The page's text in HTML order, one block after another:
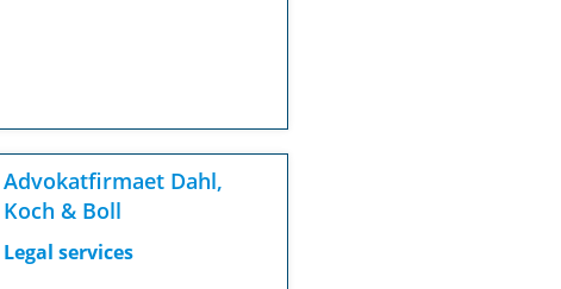
Advokatfirmaet Dahl,
Koch & Boll
Legal services